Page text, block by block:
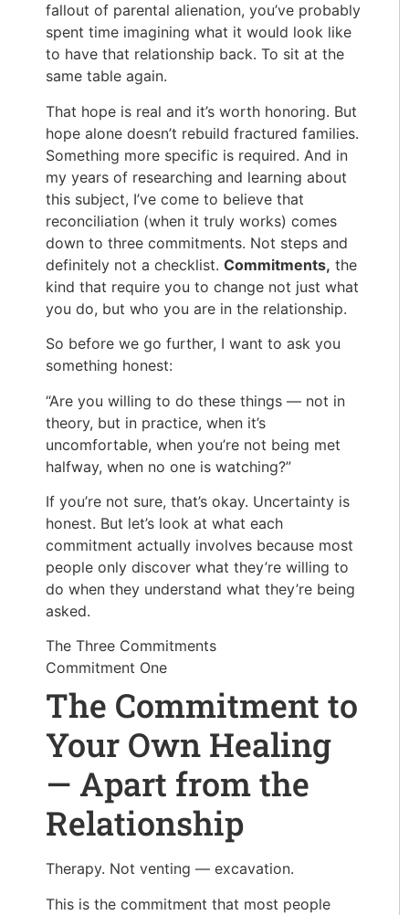
fallout of parental alienation, you’ve probably
spent time imagining what it would look like
to have that relationship back. To sit at the
same table again.
That hope is real and it’s worth honoring. But
hope alone doesn’t rebuild fractured families.
Something more specific is required. And in
my years of researching and learning about
this subject, I’ve come to believe that
reconciliation (when it truly works) comes
down to three commitments. Not steps and
definitely not a checklist. Commitments, the
kind that require you to change not just what
you do, but who you are in the relationship.
So before we go further, I want to ask you
something honest:
“Are you willing to do these things — not in
theory, but in practice, when it’s
uncomfortable, when you’re not being met
halfway, when no one is watching?”
If you’re not sure, that’s okay. Uncertainty is
honest. But let’s look at what each
commitment actually involves because most
people only discover what they’re willing to
do when they understand what they’re being
asked.
The Three Commitments
Commitment One
The Commitment to
Your Own Healing
— Apart from the
Relationship
Therapy. Not venting — excavation.
This is the commitment that most people